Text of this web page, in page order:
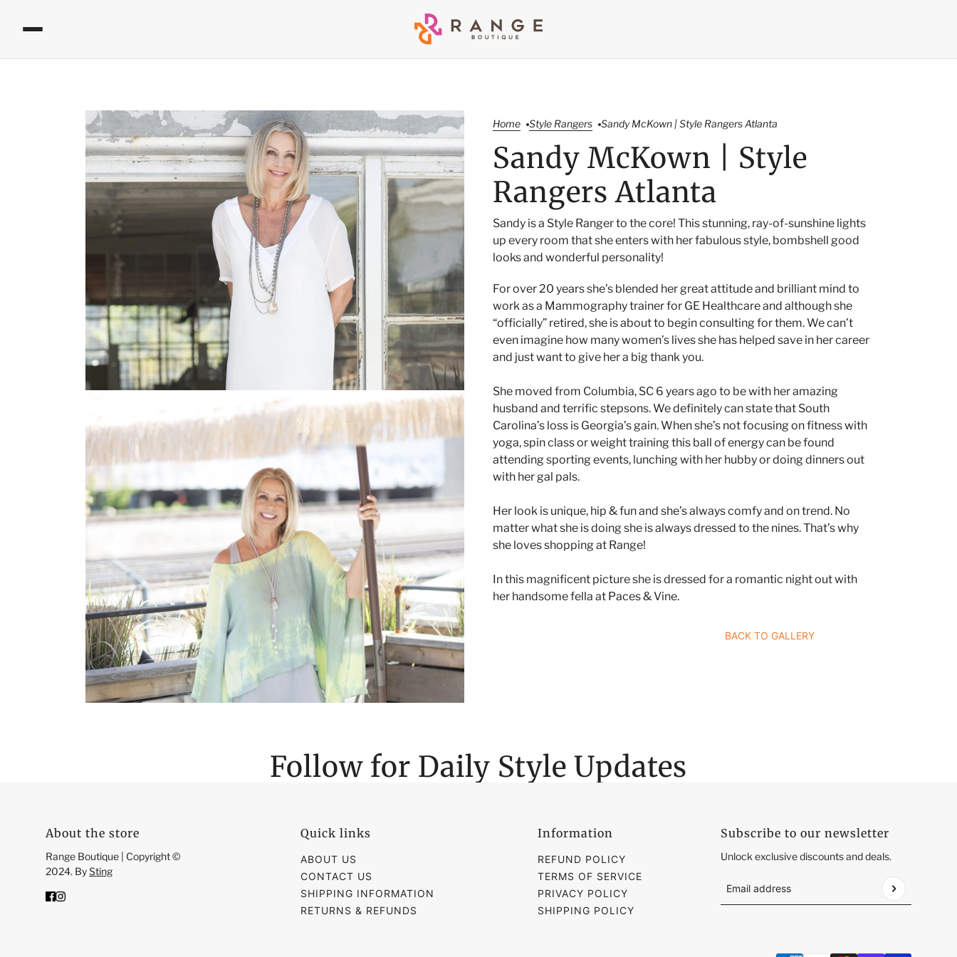
Home Style Rangers Sandy McKown | Style Rangers Atlanta
Sandy McKown | Style
Rangers Atlanta
Sandy is a Style Ranger to the core! This stunning, ray-of-sunshine lights
up every room that she enters with her fabulous style, bombshell good
looks and wonderful personality!
For over 20 years she’s blended her great attitude and brilliant mind to
work as a Mammography trainer for GE Healthcare and although she
“officially” retired, she is about to begin consulting for them. We can’t
even imagine how many women’s lives she has helped save in her career
and just want to give her a big thank you.
She moved from Columbia, SC 6 years ago to be with her amazing
husband and terrific stepsons. We definitely can state that South
Carolina’s loss is Georgia’s gain. When she’s not focusing on fitness with
yoga, spin class or weight training this ball of energy can be found
attending sporting events, lunching with her hubby or doing dinners out
with her gal pals.
Her look is unique, hip & fun and she’s always comfy and on trend. No
matter what she is doing she is always dressed to the nines. That’s why
she loves shopping at Range!
In this magnificent picture she is dressed for a romantic night out with
her handsome fella at Paces & Vine.
BACK TO GALLERY
Follow for Daily Style Updates
About the store
Range Boutique | Copyright ©
2024. BySting
Quick links
ABOUT US
CONTACT US
SHIPPING INFORMATION
RETURNS & REFUNDS
Information
REFUND POLICY
TERMS OF SERVICE
PRIVACY POLICY
SHIPPING POLICY
Subscribe to our newsletter
Unlock exclusive discounts and deals.
Email address
This site is protected by hCaptcha and the